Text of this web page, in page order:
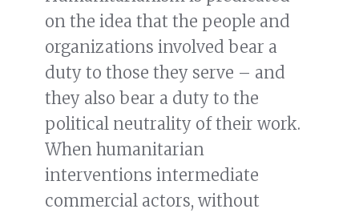
on the idea that the people and
organizations involved bear a
duty to those they serve – and
they also bear a duty to the
political neutrality of their work.
When humanitarian
interventions intermediate
commercial actors, without